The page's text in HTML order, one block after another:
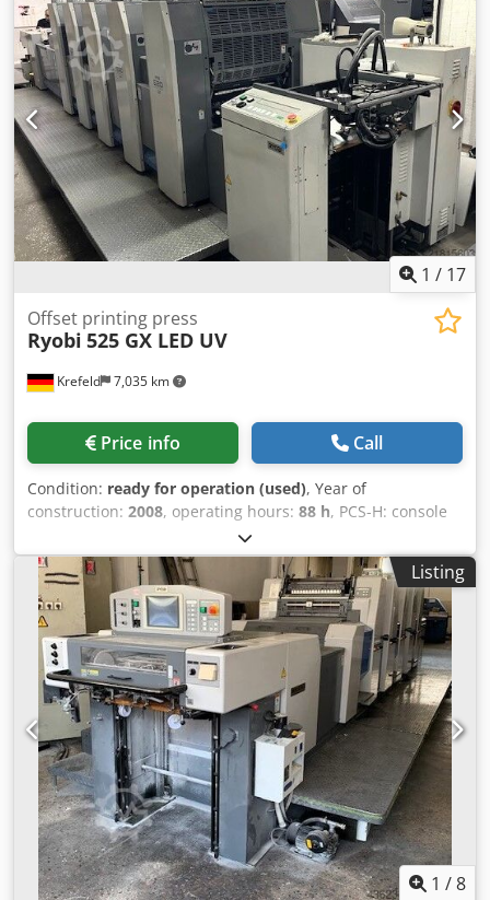
1 / 17
Krefeld 7,035 km
Offset printing press
Ryobi 525 GX LED UV
Price info Call
Condition: ready for operation (used), Year of
construction: 2008, operating hours: 88 h, PCS-H: console
for ink and register control with touch panel Electronic
double sheet detection Electronic missing sheet detection
Photocells Automatic ink regulation from console
RyobiMatic-D: alcohol dampening with variable speed
Technotrans refrigeration unit Automatic washing of
blankets and rollers Semi-RPC: semi-automatic plate
changer Circumferential, axial and diagonal registers
Extended delivery High pile delivery GrafiX powder sprayer
Books and tools Chodpfoy H Elxox Ahzea 88 million
impressions
Listing
1 /8